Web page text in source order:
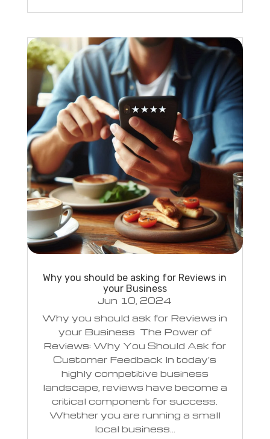
Why you should be asking for Reviews in
your Business
Jun 10, 2024
Why you should ask for Reviews in
your Business The Power of
Reviews: Why You Should Ask for
Customer Feedback In today's
highly competitive business
landscape, reviews have become a
critical component for success.
Whether you are running a small
local business...